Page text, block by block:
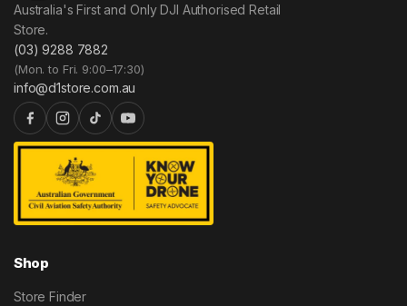
Australia's First and Only DJI Authorised Retail
Store.
(03) 9288 7882
(Mon. to Fri. 9:00–17:30)
info@d1store.com.au
Shop
Store Finder